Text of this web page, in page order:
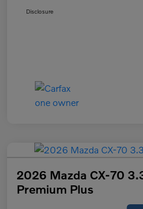
Disclosure
2026 Mazda CX-70
Premium Plus